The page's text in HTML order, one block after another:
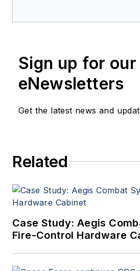
optoelectronic
in military, space
commercial
applications.
a member of
since 1995.
Sign up for our
eNewsletters
Get the latest news and
Related
Case Study: Aegis
Fire-Control Hardware